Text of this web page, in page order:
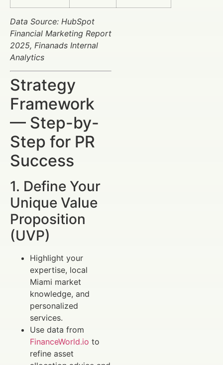
Data Source: HubSpot
Financial Marketing Report
2025, Finanads Internal
Analytics
Strategy
Framework
— Step-by-
Step for PR
Success
1. Define Your
Unique Value
Proposition
(UVP)
Highlight your
expertise, local
Miami market
knowledge, and
personalized
services.
Use data from
FinanceWorld.io to
refine asset